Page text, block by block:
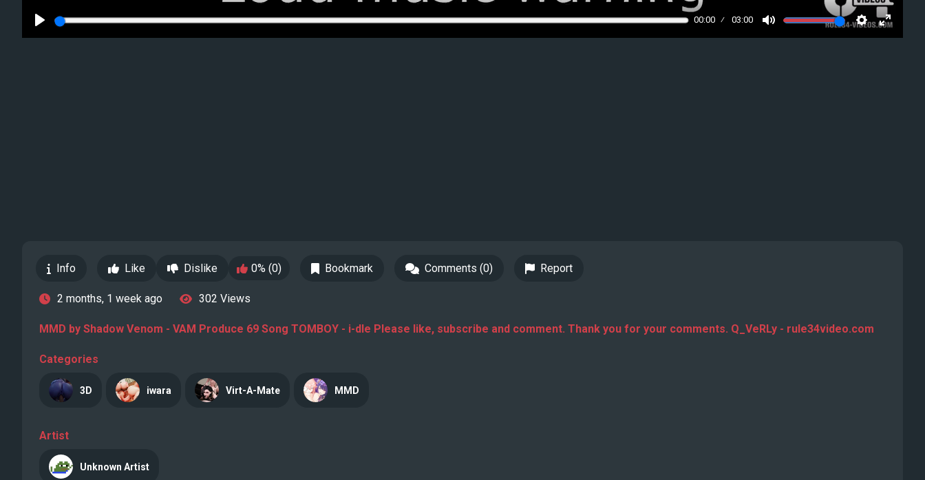
Play
00:00 03:00
Mute Settings
Enter
Info Like Dislike 0% (0) Bookmark Comments (0) Report
2 months, 1 week ago 302 Views
MMD by Shadow Venom - VAM Produce 69 Song TOMBOY - i-dle Please like, subscribe and comment. Thank you for your comments. Q_VeRLy - rule34video.com
Categories
3D iwara Virt-A-Mate MMD
Artist
Unknown Artist